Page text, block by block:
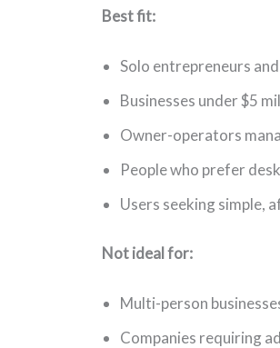
Best fit:
Solo entrepreneurs
Businesses under $5
Owner-operators
People who prefer
Users seeking simple,
Not ideal for:
Multi-person
Companies requiring